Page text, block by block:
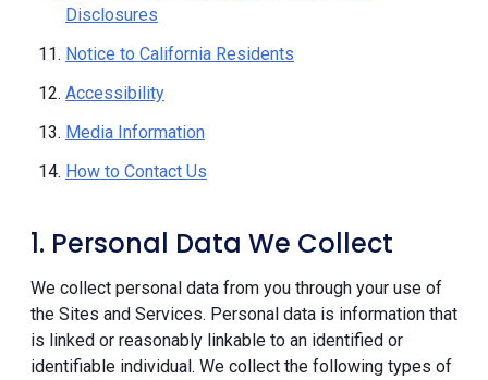
Disclosures
Notice to California Residents
Accessibility
Media Information
How to Contact Us
1. Personal Data We Collect
We collect personal data from you through your use of
the Sites and Services. Personal data is information that
is linked or reasonably linkable to an identified or
identifiable individual. We collect the following types of